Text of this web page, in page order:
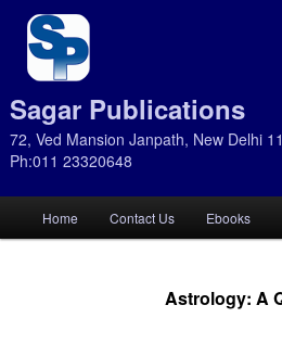
Sagar Publications
72, Ved Mansion Janpath, New Delhi
Ph:011 23320648
Skip
Skip
Home Contact Us Ebooks
Astrology: A